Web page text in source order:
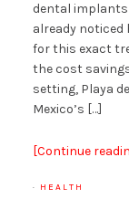
dental implants
already noticed
for this exact
the cost
setting, Playa
Mexico’s […]
[Continue
· HEALTH